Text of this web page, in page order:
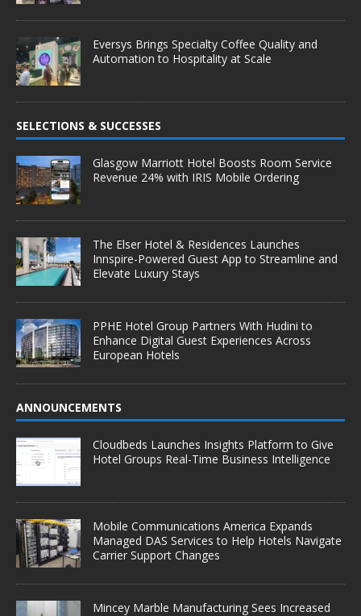
Eversys Brings Specialty Coffee Quality and
Automation to Hospitality at Scale
SELECTIONS & SUCCESSES
Glasgow Marriott Hotel Boosts Room Service
Revenue 24% with IRIS Mobile Ordering
The Elser Hotel & Residences Launches
Innspire-Powered Guest App to Streamline and
Elevate Luxury Stays
PPHE Hotel Group Partners With Hudini to
Enhance Digital Guest Experiences Across
European Hotels
ANNOUNCEMENTS
Cloudbeds Launches Insights Platform to Give
Hotel Groups Real-Time Business Intelligence
Mobile Communications America Expands
Managed DAS Services to Help Hotels Navigate
Carrier Support Changes
Mincey Marble Manufacturing Sees Increased